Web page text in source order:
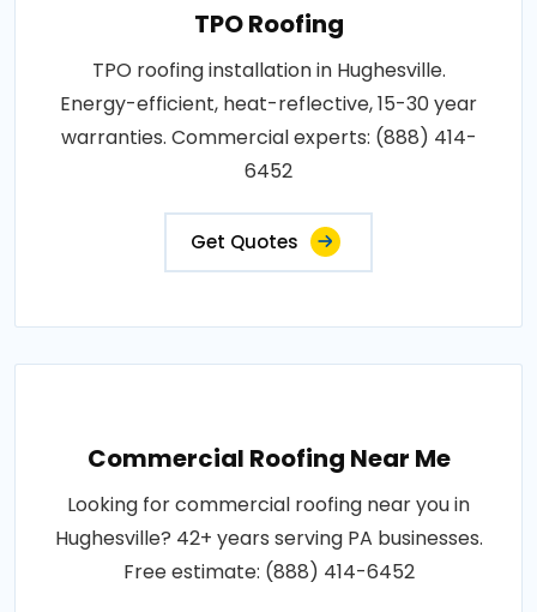
TPO Roofing
TPO roofing installation in Hughesville.
Energy-efficient, heat-reflective, 15-30 year
warranties. Commercial experts: (888) 414-
6452
Get Quotes
Commercial Roofing Near Me
Looking for commercial roofing near you in
Hughesville? 42+ years serving PA businesses.
Free estimate: (888) 414-6452